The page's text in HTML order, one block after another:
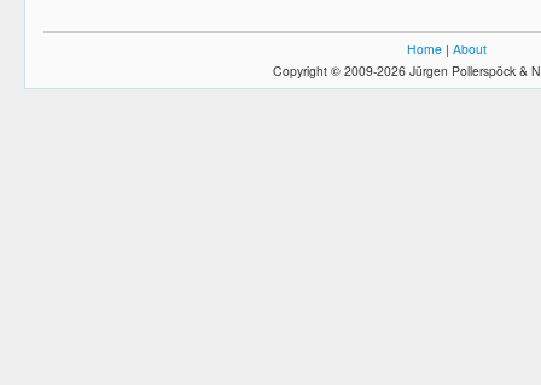
Home | About
Copyright © 2009-2026 Jürgen Pollerspöck &